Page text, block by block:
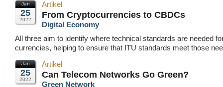
Jan
25
2022
Artikel
From Cryptocurrencies to CBDCs
Digital Economy
All three aim to identify where technical standards are needed
currencies, helping to ensure that ITU standards meet those
Jan
25
2022
Artikel
Can Telecom Networks Go Green?
Green Network